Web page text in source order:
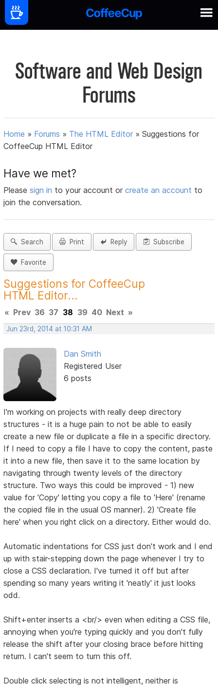
Software and Web Design
Forums
Home » Forums » The HTML Editor »Suggestions for
CoffeeCup HTML Editor
Have we met?
Pleasesign in to your account orcreate an account to
join the conversation.
Search Print Reply Subscribe
Favorite
Suggestions for CoffeeCup
HTML Editor...
« Prev 36 37 38 39 40 Next »
Jun 23rd, 2014 at 10:31 AM
Dan Smith
Registered User
6 posts
I'm working on projects with really deep directory
structures - it is a huge pain to not be able to easily
create a new file or duplicate a file in a specific directory.
If I need to copy a file I have to copy the content, paste
it into a new file, then save it to the same location by
navigating through twenty levels of the directory
structure. Two ways this could be improved - 1) new
value for 'Copy' letting you copy a file to 'Here' (rename
the copied file in the usual OS manner). 2) 'Create file
here' when you right click on a directory. Either would do.
Automatic indentations for CSS just don't work and I end
up with stair-stepping down the page whenever I try to
close a CSS declaration. I've turned it off but after
spending so many years writing it 'neatly' it just looks
odd.
Shift+enter inserts a <br/> even when editing a CSS file,
annoying when you're typing quickly and you don't fully
release the shift after your closing brace before hitting
return. I can't seem to turn this off.
Double click selecting is not intelligent, neither is